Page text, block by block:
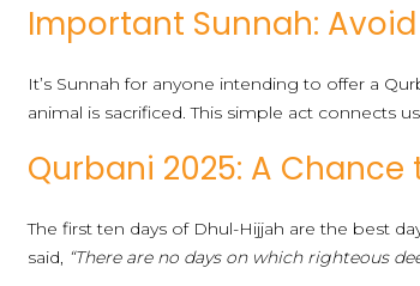
Important Sunnah:
It’s Sunnah for anyone intending to offer a
animal is sacrificed. This simple act connects
Qurbani 2025: A
The first ten days of Dhul-Hijjah are the best
said, “There are no days on which righteous